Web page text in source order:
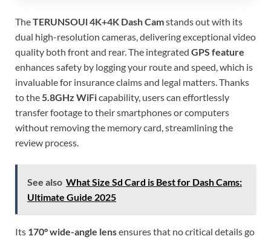
TheTERUNSOUl 4K+4K Dash Camstands out with its
dual high-resolution cameras, delivering exceptional video
quality both front and rear. The integrated GPS feature
enhances safety by logging your route and speed, which is
invaluable for insurance claims and legal matters. Thanks
to the5.8GHz WiFicapability, users can effortlessly
transfer footage to their smartphones or computers
without removing the memory card, streamlining the
review process.
See also What Size Sd Card is Best for Dash Cams:
Ultimate Guide 2025
Its 170° wide-angle lensensures that no critical details go